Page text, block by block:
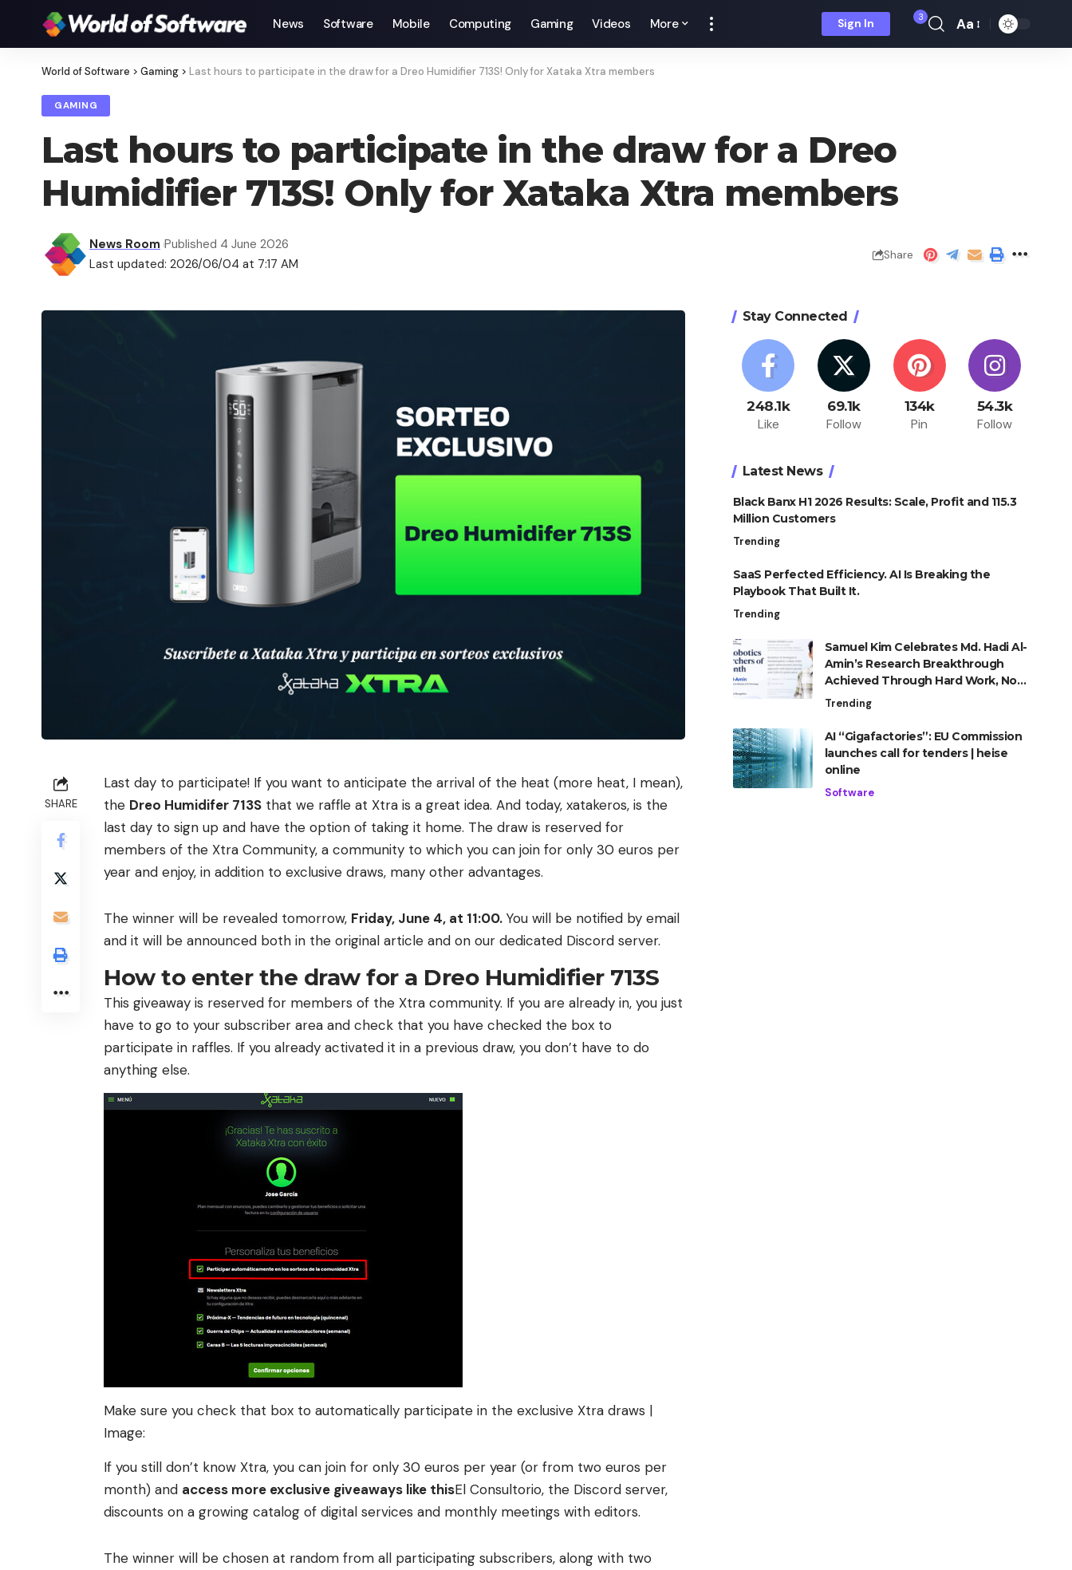
News Software Mobile Computing Gaming Videos More Sign In 3
Font
Aa
World of Software > Gaming > Last hours to participate in the draw for a Dreo Humidifier 713S! Only for Xataka Xtra members
GAMING
Last hours to participate in the draw for a Dreo
Humidifier 713S! Only for Xataka Xtra members
Last updated: 2026/06/04 at 7:17 AM
News Room Published 4 June 2026
Share
SHARE
Last day to participate! If you want to anticipate the arrival of the heat (more heat, I mean),
the Dreo Humidifer 713S that we raffle at Xtra is a great idea. And today, xatakeros, is the
last day to sign up and have the option of taking it home. The draw is reserved for
members of the Xtra Community, a community to which you can join for only 30 euros per
year and enjoy, in addition to exclusive draws, many other advantages.
The winner will be revealed tomorrow, Friday, June 4, at 11:00. You will be notified by email
and it will be announced both in the original article and on our dedicated Discord server.
How to enter the draw for a Dreo Humidifier 713S
This giveaway is reserved for members of the Xtra community. If you are already in, you just
have to go to your subscriber area and check that you have checked the box to
participate in raffles. If you already activated it in a previous draw, you don’t have to do
anything else.
Make sure you check that box to automatically participate in the exclusive Xtra draws |
Image:
If you still don’t know Xtra, you can join for only 30 euros per year (or from two euros per
month) and access more exclusive giveaways like thisEl Consultorio, the Discord server,
discounts on a growing catalog of digital services and monthly meetings with editors.
The winner will be chosen at random from all participating subscribers, along with two
Stay Connected
248.1k
Like
69.1k
Follow
134k
Pin
54.3k
Follow
Latest News
Black Banx H1 2026 Results: Scale, Profit and 115.3
Million Customers
Trending
SaaS Perfected Efficiency. AI Is Breaking the
Playbook That Built It.
Trending
Samuel Kim Celebrates Md. Hadi Al-
Amin’s Research Breakthrough
Achieved Through Hard Work, Not
Advantage
Trending
AI “Gigafactories”: EU Commission
launches call for tenders | heise
online
Software